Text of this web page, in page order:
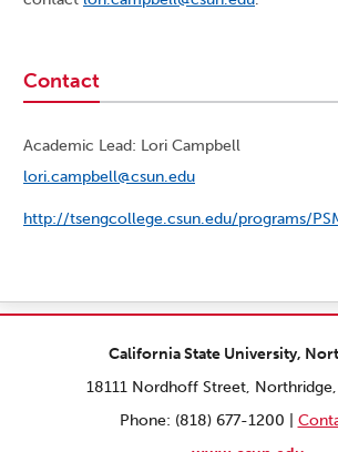
Contact
Academic Lead: Lori Campbell
lori.campbell@csun.edu
http://tsengcollege.csun.edu/programs/
California State University,
18111 Nordhoff Street,
Phone: (818) 677-1200 |